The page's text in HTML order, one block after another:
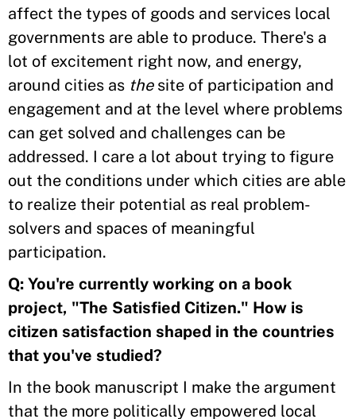
affect the types of goods and services local
governments are able to produce. There's a
lot of excitement right now, and energy,
around cities as thesite of participation and
engagement and at the level where problems
can get solved and challenges can be
addressed. I care a lot about trying to figure
out the conditions under which cities are able
to realize their potential as real problem-
solvers and spaces of meaningful
participation.
Q: You're currently working on a book
project, "The Satisfied Citizen." How is
citizen satisfaction shaped in the countries
that you've studied?
In the book manuscript I make the argument
that the more politically empowered local